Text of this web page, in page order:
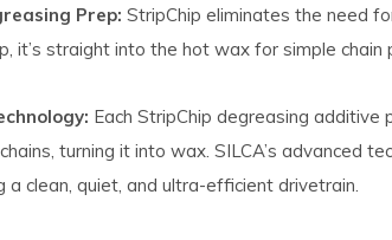
Prep: StripChip eliminates the need
it’s straight into the hot wax for simple chain
Each StripChip degreasing
turning it into wax. SILCA’s advanced
a clean, quiet, and ultra-efficient drivetrain.